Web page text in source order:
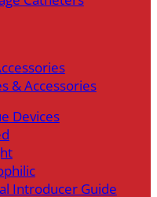
& Accessories
Devices
Introducer Guide